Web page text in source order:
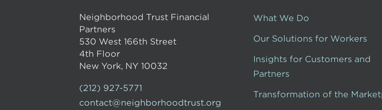
Neighborhood Trust Financial
Partners
530 West 166th Street
4th Floor
New York, NY 10032
(212) 927-5771
contact@neighborhoodtrust.org
What We Do
Our Solutions for Workers
Insights for Customers and
Partners
Transformation of the